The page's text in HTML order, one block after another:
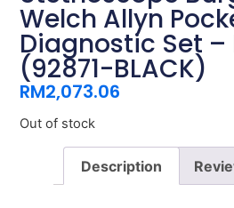
Welch Allyn
Diagnostic Set –
(92871-BLACK)
RM2,073.06
Out of stock
Description